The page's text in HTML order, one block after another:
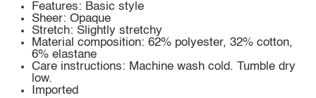
Features: Basic style
Sheer: Opaque
Stretch: Slightly stretchy
Material composition: 62% polyester, 32% cotton,
6% elastane
Care instructions: Machine wash cold. Tumble dry
low.
Imported